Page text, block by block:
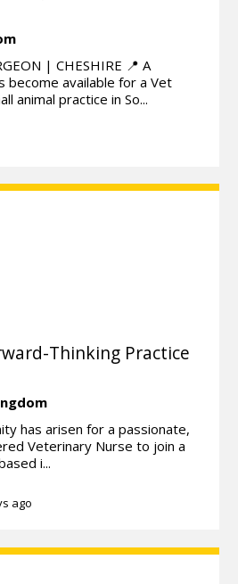
| CHESHIRE 📍 A
become available for a Vet
animal practice in So...
Thinking Practice
has arisen for a passionate,
Veterinary Nurse to join a
i...
ago